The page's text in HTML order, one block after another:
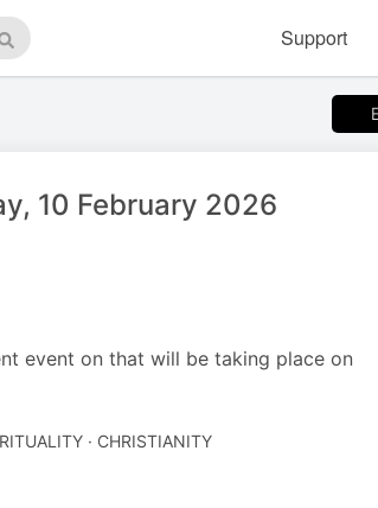
Search
Support
10 February 2026
event on that will be taking place on
· CHRISTIANITY